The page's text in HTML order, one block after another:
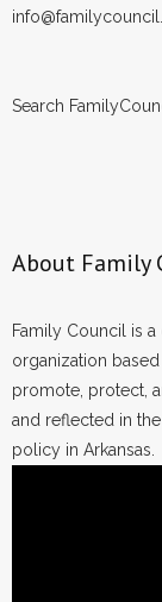
Search
About Family
Family Council is
organization
promote, protect,
and reflected in
policy in Arkansas.